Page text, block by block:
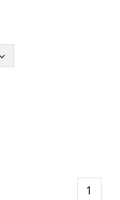
1